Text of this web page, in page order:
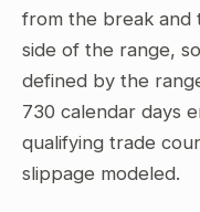
from the break and
side of the range,
defined by the
730 calendar days
qualifying trade
slippage modeled.